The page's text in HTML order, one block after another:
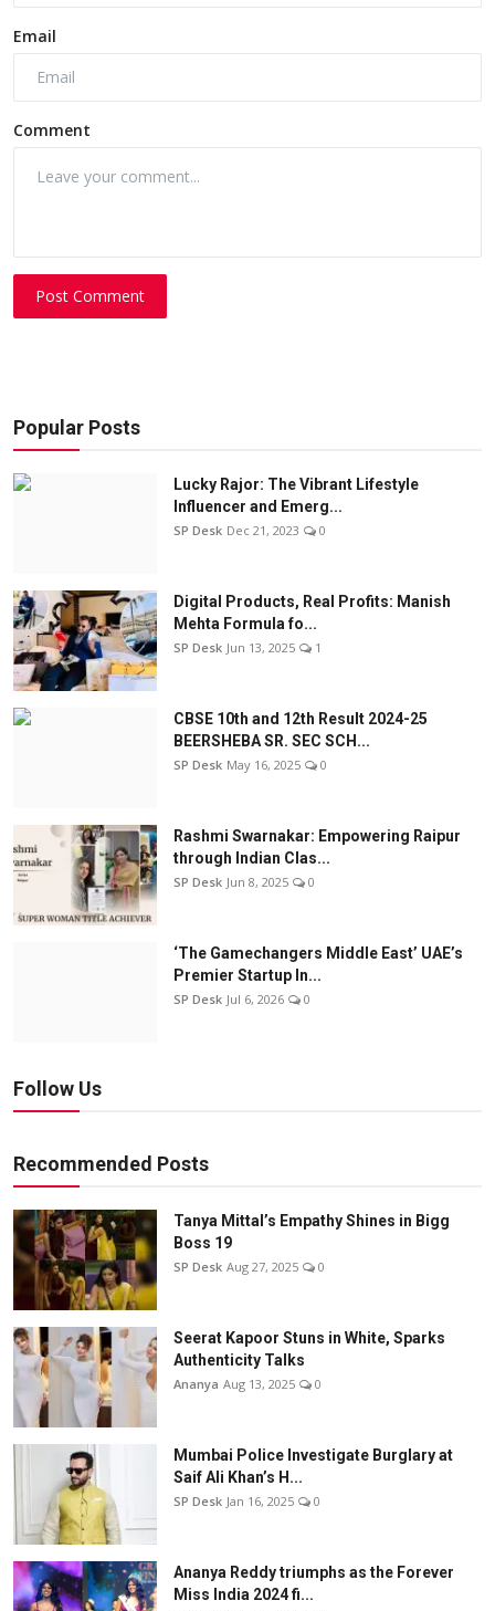
Email
Comment
Post Comment
Popular Posts
Lucky Rajor: The Vibrant Lifestyle
Influencer and Emerg...
SP Desk Dec 21, 2023 0
Digital Products, Real Profits: Manish
Mehta Formula fo...
SP Desk Jun 13, 2025 1
CBSE 10th and 12th Result 2024-25
BEERSHEBA SR. SEC SCH...
SP Desk May 16, 2025 0
Rashmi Swarnakar: Empowering Raipur
through Indian Clas...
SP Desk Jun 8, 2025 0
‘The Gamechangers Middle East’ UAE’s
Premier Startup In...
SP Desk Jul 6, 2026 0
Follow Us
Recommended Posts
Tanya Mittal’s Empathy Shines in Bigg
Boss 19
SP Desk Aug 27, 2025 0
Seerat Kapoor Stuns in White, Sparks
Authenticity Talks
Ananya Aug 13, 2025 0
Mumbai Police Investigate Burglary at
Saif Ali Khan’s H...
SP Desk Jan 16, 2025 0
Ananya Reddy triumphs as the Forever
Miss India 2024 fi...